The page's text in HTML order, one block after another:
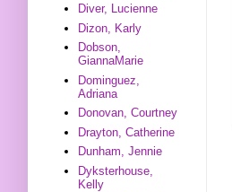
Diver, Lucienne
Dizon, Karly
Dobson,
GiannaMarie
Dominguez,
Adriana
Donovan, Courtney
Drayton, Catherine
Dunham, Jennie
Dyksterhouse,
Kelly